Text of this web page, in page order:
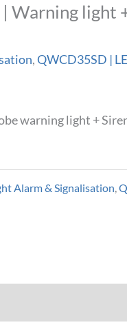
light
,QWCD35SD |
warning light +
Alarm & Signalisation,